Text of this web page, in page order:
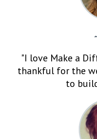
"I love Make a
thankful for the
to